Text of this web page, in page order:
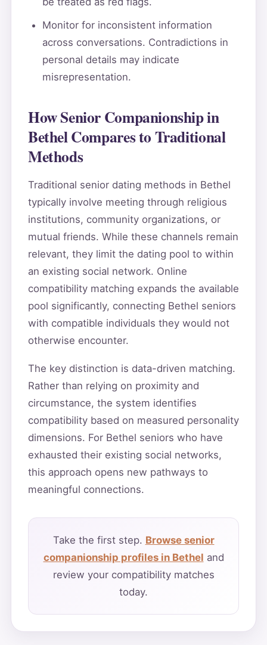
Monitor for inconsistent information
across conversations. Contradictions in
personal details may indicate
misrepresentation.
How Senior Companionship in
Bethel Compares to Traditional
Methods
Traditional senior dating methods in Bethel
typically involve meeting through religious
institutions, community organizations, or
mutual friends. While these channels remain
relevant, they limit the dating pool to within
an existing social network. Online
compatibility matching expands the available
pool significantly, connecting Bethel seniors
with compatible individuals they would not
otherwise encounter.
The key distinction is data-driven matching.
Rather than relying on proximity and
circumstance, the system identifies
compatibility based on measured personality
dimensions. For Bethel seniors who have
exhausted their existing social networks,
this approach opens new pathways to
meaningful connections.
Take the first step. Browse senior
companionship profiles in Bethel and
review your compatibility matches
today.